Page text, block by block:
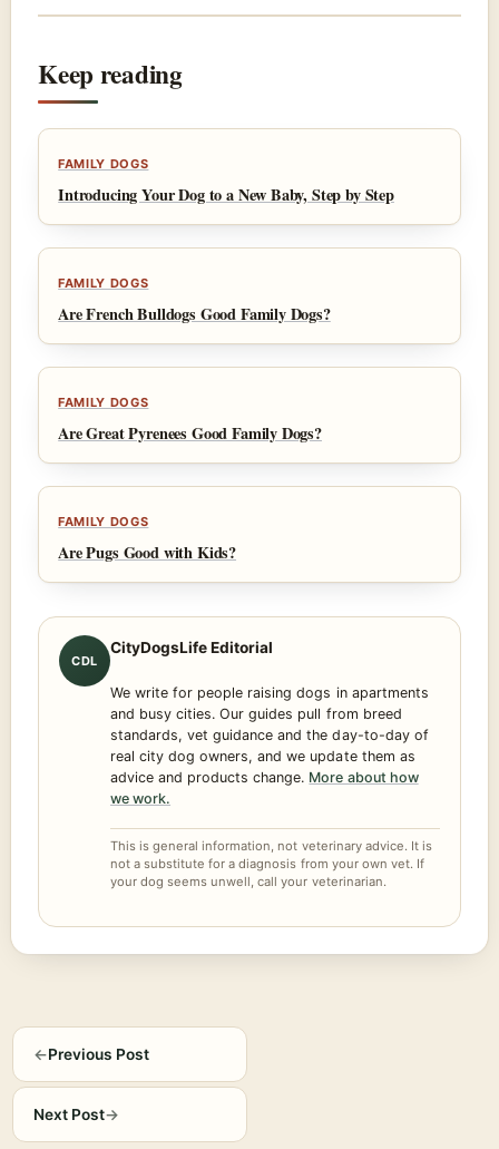
Keep reading
FAMILY DOGS
Introducing Your Dog to a New Baby, Step by Step
FAMILY DOGS
Are French Bulldogs Good Family Dogs?
FAMILY DOGS
Are Great Pyrenees Good Family Dogs?
FAMILY DOGS
Are Pugs Good with Kids?
CDL
CityDogsLife Editorial
We write for people raising dogs in apartments
and busy cities. Our guides pull from breed
standards, vet guidance and the day-to-day of
real city dog owners, and we update them as
advice and products change. More about how
we work.
This is general information, not veterinary advice. It is
not a substitute for a diagnosis from your own vet. If
your dog seems unwell, call your veterinarian.
←Previous Post
Next Post→